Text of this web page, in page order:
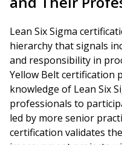
Lean Six Sigma
hierarchy that signals
and responsibility in
Yellow Belt certification
knowledge of Lean Six
professionals to
led by more senior
certification validates